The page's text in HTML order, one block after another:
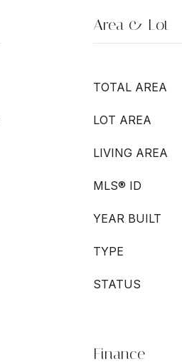
Area & Lot
TOTAL AREA
LOT AREA
LIVING AREA
MLS® ID
YEAR BUILT
TYPE
STATUS
Finance